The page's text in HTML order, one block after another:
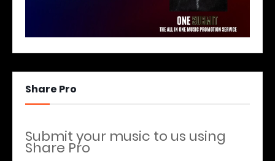
Share Pro
Submit your music to us using
Share Pro